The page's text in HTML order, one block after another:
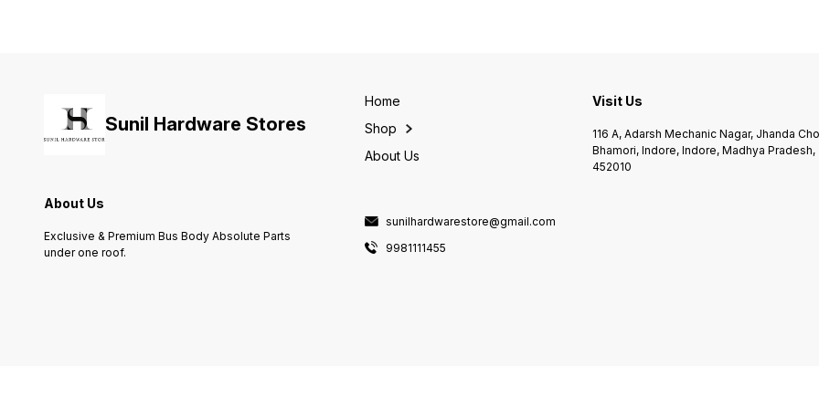
Sunil Hardware Stores
About Us
Exclusive & Premium Bus Body Absolute Parts
under one roof.
Home
Shop
About Us
sunilhardwarestore@gmail.com
9981111455
Visit Us
116 A, Adarsh Mechanic Nagar, Jhanda
Bhamori, Indore, Indore, Madhya Pradesh,
452010